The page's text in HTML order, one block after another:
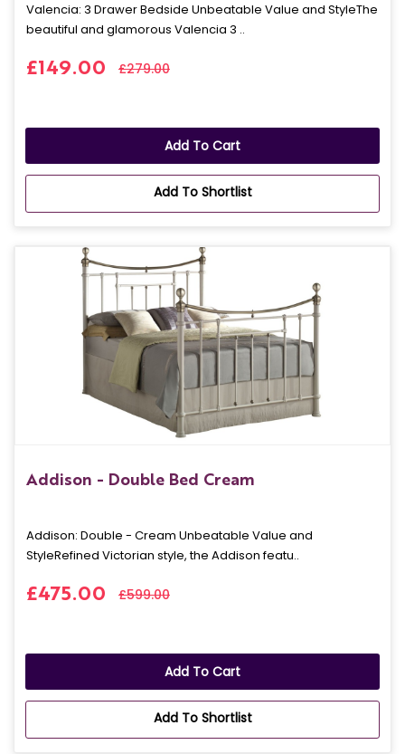
Valencia: 3 Drawer Bedside Unbeatable Value and StyleThe
beautiful and glamorous Valencia 3 ..
£149.00 £279.00
Add To Cart
Add To Shortlist
Addison - Double Bed Cream
Addison: Double - Cream Unbeatable Value and
StyleRefined Victorian style, the Addison featu..
£475.00 £599.00
Add To Cart
Add To Shortlist